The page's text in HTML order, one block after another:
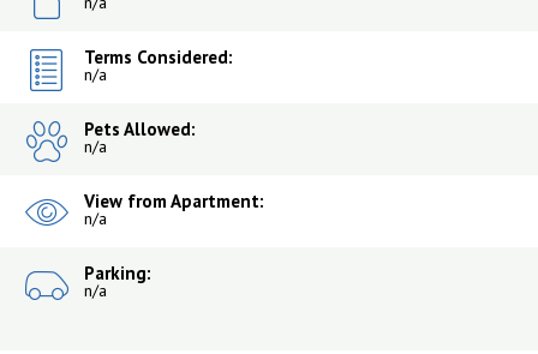
Terms Considered:
n/a
Pets Allowed:
n/a
View from Apartment:
n/a
Parking:
n/a